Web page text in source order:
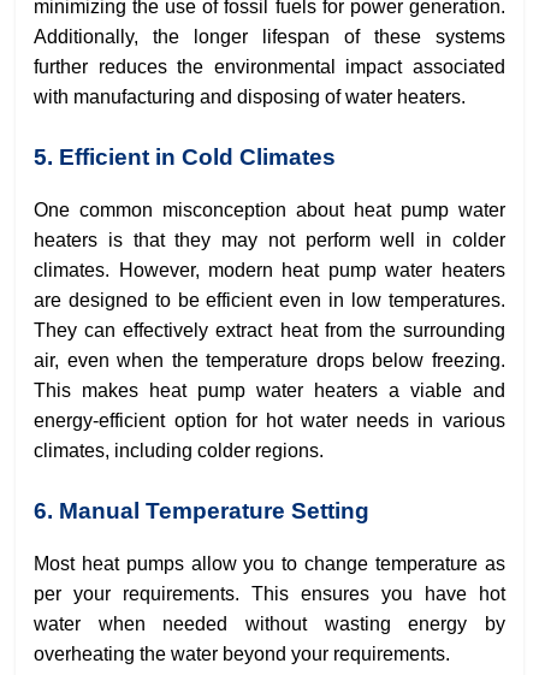
minimizing the use of fossil fuels for power generation.
Additionally, the longer lifespan of these systems
further reduces the environmental impact associated
with manufacturing and disposing of water heaters.
5. Efficient in Cold Climates
One common misconception about heat pump water
heaters is that they may not perform well in colder
climates. However, modern heat pump water heaters
are designed to be efficient even in low temperatures.
They can effectively extract heat from the surrounding
air, even when the temperature drops below freezing.
This makes heat pump water heaters a viable and
energy-efficient option for hot water needs in various
climates, including colder regions.
6. Manual Temperature Setting
Most heat pumps allow you to change temperature as
per your requirements. This ensures you have hot
water when needed without wasting energy by
overheating the water beyond your requirements.